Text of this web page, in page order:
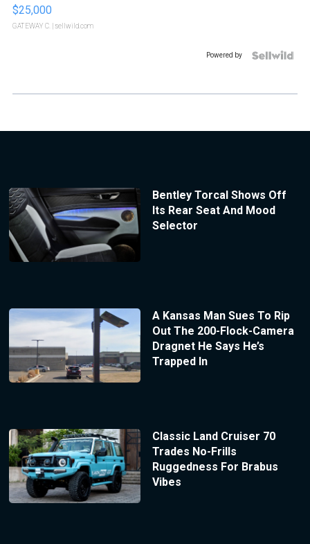
$25,000
GATEWAY C. | sellwild.com
Powered by
Bentley Torcal Shows Off
Its Rear Seat And Mood
Selector
A Kansas Man Sues To Rip
Out The 200-Flock-Camera
Dragnet He Says He’s
Trapped In
Classic Land Cruiser 70
Trades No-Frills
Ruggedness For Brabus
Vibes